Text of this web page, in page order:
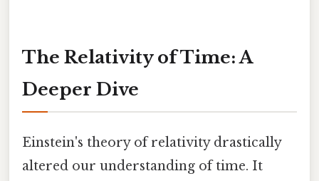
The Relativity of Time: A
Deeper Dive
Einstein's theory of relativity drastically
altered our understanding of time. It